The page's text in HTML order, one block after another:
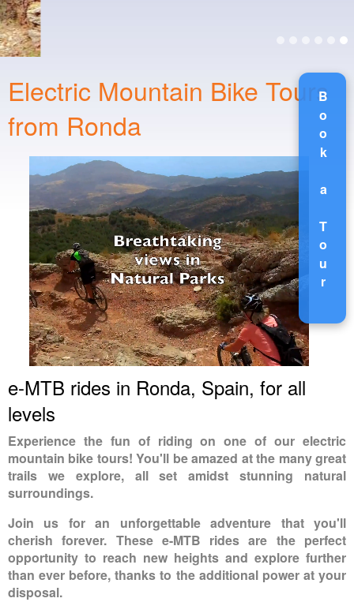
Book a Tour
Electric Mountain Bike Tours
from Ronda
e-MTB rides in Ronda, Spain, for all
levels
Experience the fun of riding on one of our electric
mountain bike tours! You'll be amazed at the many great
trails we explore, all set amidst stunning natural
surroundings.
Join us for an unforgettable adventure that you'll
cherish forever. These e-MTB rides are the perfect
opportunity to reach new heights and explore further
than ever before, thanks to the additional power at your
disposal.